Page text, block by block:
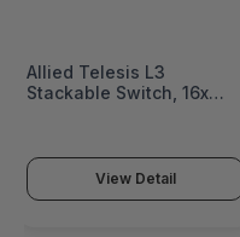
Allied Telesis L3
Stackable Switch, 16x
single fixed PSU, US
Power Cord - AT-X530L-
18GHXM-B15
View Detail